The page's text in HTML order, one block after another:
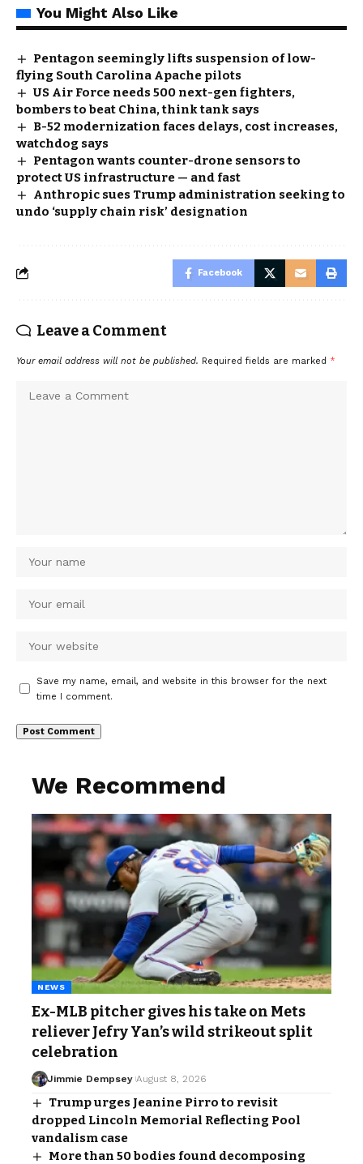
You Might Also Like
Pentagon seemingly lifts suspension of low-
flying South Carolina Apache pilots
US Air Force needs 500 next-gen fighters,
bombers to beat China, think tank says
B-52 modernization faces delays, cost increases,
watchdog says
Pentagon wants counter-drone sensors to
protect US infrastructure — and fast
Anthropic sues Trump administration seeking to
undo ‘supply chain risk’ designation
Facebook
Leave a Comment
Your email address will not be published. Required fields are marked *
Save my name, email, and website in this browser for the next
time I comment.
We Recommend
NEWS
Ex-MLB pitcher gives his take on Mets
reliever Jefry Yan’s wild strikeout split
celebration
Jimmie Dempsey August 8, 2026
Trump urges Jeanine Pirro to revisit
dropped Lincoln Memorial Reflecting Pool
vandalism case
More than 50 bodies found decomposing